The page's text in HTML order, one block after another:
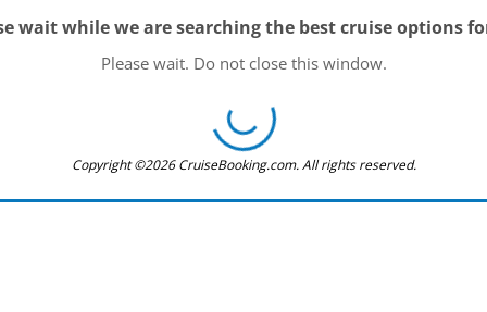
wait while we are searching the best cruise options
Please wait. Do not close this window.
Copyright ©2026 CruiseBooking.com. All rights reserved.